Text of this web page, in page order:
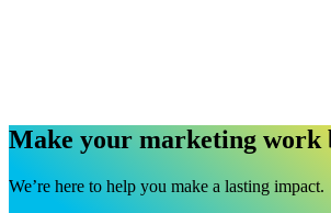
Make your marketing work
We’re here to help you make a lasting impact.